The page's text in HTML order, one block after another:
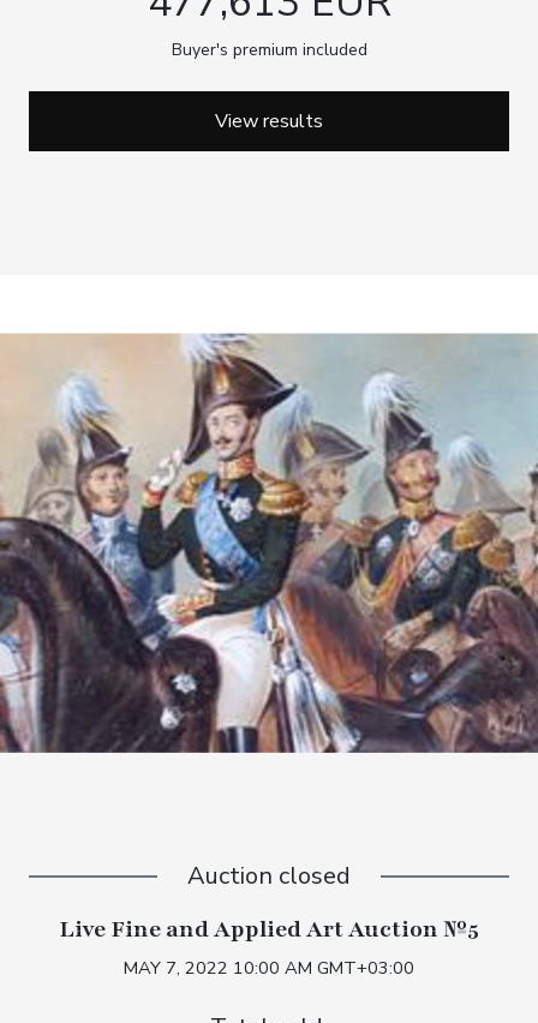
Buyer's premium included
View results
Auction closed
Live Fine and Applied Art Auction №5
MAY 7, 2022 10:00 AM GMT+03:00